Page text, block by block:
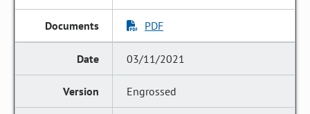
PDF
03/11/2021
Engrossed